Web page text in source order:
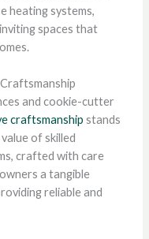
heating systems,
spaces that
and cookie-cutter
craftsmanship stands
of skilled
crafted with care
a tangible
reliable and